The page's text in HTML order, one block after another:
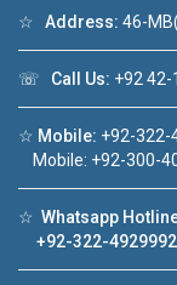
☆ Address: 46-
☏ Call Us: +92
☆ Mobile: +92-322-
Mobile: +92-300-
☆ Whatsapp
+92-322-4929992
Click to
in DHA Lahore
❮